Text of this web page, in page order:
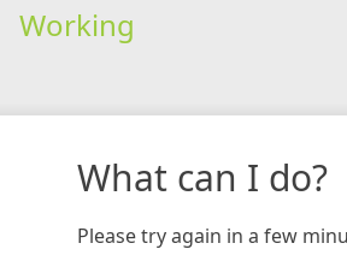
Working
What can I do?
Please try again in a few